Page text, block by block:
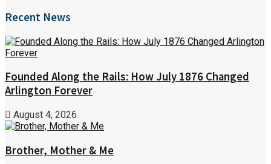
Recent News
Founded Along the Rails: How July 1876 Changed
Arlington Forever
August 4, 2026
Brother, Mother & Me